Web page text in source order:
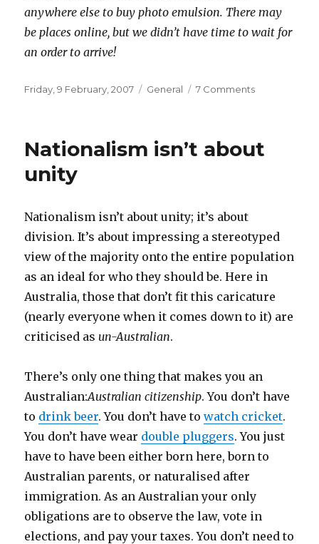
anywhere else to buy photo emulsion. There may
be places online, but we didn’t have time to wait for
an order to arrive!
Posted
Friday, 9 February, 2007 Categories
General 7 Commentson
in
Nationalism isn’t about
unity
Nationalism isn’t about unity; it’s about
division. It’s about impressing a stereotyped
view of the majority onto the entire population
as an ideal for who they should be. Here in
Australia, those that don’t fit this caricature
(nearly everyone when it comes down to it) are
criticised as un-Australian.
There’s only one thing that makes you an
Australian:Australian citizenship. You don’t have
to drink beer. You don’t have towatch cricket.
You don’t have wear double pluggers. You just
have to have been either born here, born to
Australian parents, or naturalised after
immigration. As an Australian your only
obligations are to observe the law, vote in
elections, and pay your taxes. You don’t need to